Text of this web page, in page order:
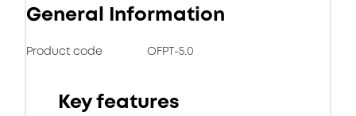
General Information
Product code OFPT-5.0
Key features